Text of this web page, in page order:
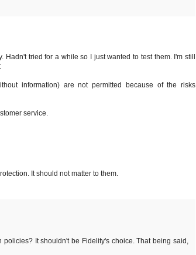
tried for a while so I just wanted to test them. I'm still
information) are not permitted because of the risks
service.
It should not matter to them.
It shouldn't be Fidelity's choice. That being said,